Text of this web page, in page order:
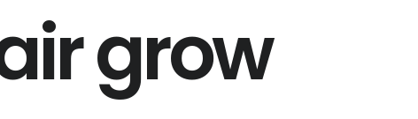
grow